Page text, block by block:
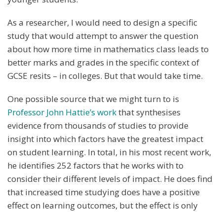
As a researcher, I would need to design a specific
study that would attempt to answer the question
about how more time in mathematics class leads to
better marks and grades in the specific context of
GCSE resits – in colleges. But that would take time.
One possible source that we might turn to is
Professor John Hattie’s workthat synthesises
evidence from thousands of studies to provide
insight into which factors have the greatest impact
on student learning. In total, in his most recent work,
he identifies 252 factors that he works with to
consider their different levels of impact. He does find
that increased time studying does have a positive
effect on learning outcomes, but the effect is only